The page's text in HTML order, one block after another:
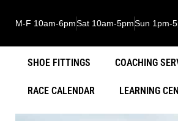
M-F 10am-6pmSat 10am-5pmSun 1pm-
SHOE FITTINGS COACHING
RACE CALENDAR LEARNING